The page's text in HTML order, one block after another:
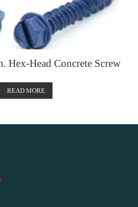
Hex-Head Concrete Screw
READ MORE